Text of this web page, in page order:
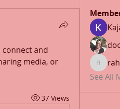
connect and
media, or
37 Views
See All